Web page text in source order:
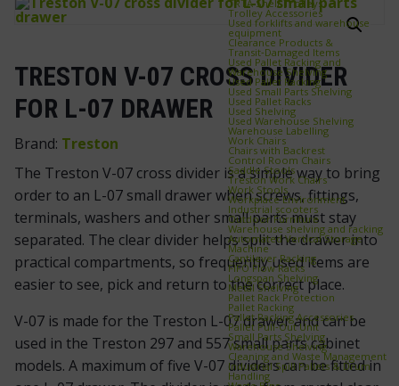
TRTA Shelf Trolleys
Trolley Accessories
Used forklifts and warehouse
equipment
Clearance Products &
Transit‑Damaged Items
Used Pallet Racking and
Warehouse Shelving
Used Pallet Racking
Used Small Parts Shelving
Used Pallet Racks
Used Shelving
Used Warehouse Shelving
Warehouse Labelling
Work Chairs
Chairs with Backrest
Control Room Chairs
Saddle Stools
Treston Work Chairs
Work Stools
Workplace Environment
Industrial scooters
Outdoor Furniture
Warehouse shelving and racking
Automated Vertical Storage
Machine
Cantilever Racking
FIFO Flow Racks
Longspan Shelving
Metal Shelving
Pallet Rack Protection
Pallet Racking
Pallet Racking Accessories
Pallet Pull‑Out Unit
Small Parts Shelving
Warehouse Shelving
Cleaning and Waste Management
Industrial Spill Pallets & Drum
Handling
TRESTON V-07 CROSS DIVIDER
FOR L-07 DRAWER
Brand: Treston
The Treston V-07 cross divider is a simple way to bring
order to an L-07 small drawer when screws, fittings,
terminals, washers and other small parts must stay
separated. The clear divider helps split the drawer into
practical compartments, so frequently used items are
easier to see, pick and return to the correct place.
V-07 is made for the Treston L-07 drawer and can be
used in the Treston 297 and 557 small parts cabinet
models. A maximum of five V-07 dividers can be fitted in